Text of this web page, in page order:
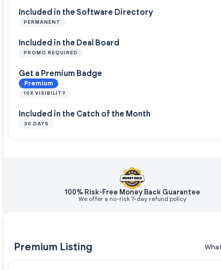
Included in the Software Directory
PERMANENT
Included in the Deal Board
PROMO REQUIRED
Get a Premium Badge
Premium
10X VISIBILITY
Included in the Catch of the Month
30 DAYS
100% Risk-Free Money Back Guarantee
We offer a no-risk 7-day refund policy
Premium Listing